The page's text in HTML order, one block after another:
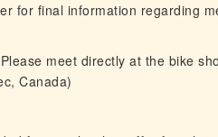
for final information regarding
meet directly at the bike
Canada)